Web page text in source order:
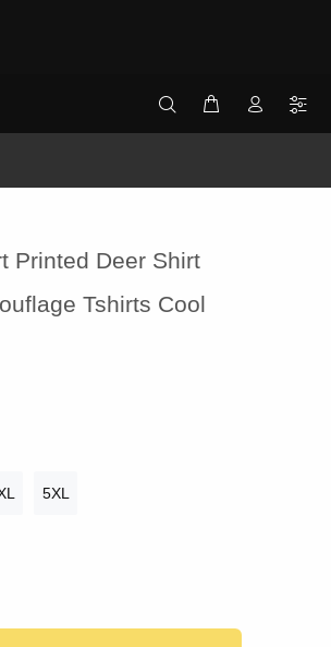
Printed Deer Shirt
Tshirts Cool
5XL